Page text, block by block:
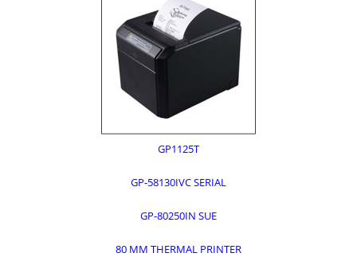
GP1125T
GP-58130IVC SERIAL
GP-80250IN SUE
80 MM THERMAL PRINTER